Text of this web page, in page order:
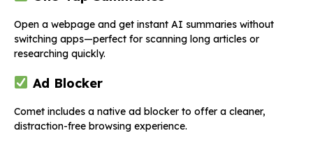
Open a webpage and get instant AI summaries without
switching apps—perfect for scanning long articles or
researching quickly.
Ad Blocker
Comet includes a native ad blocker to offer a cleaner,
distraction-free browsing experience.